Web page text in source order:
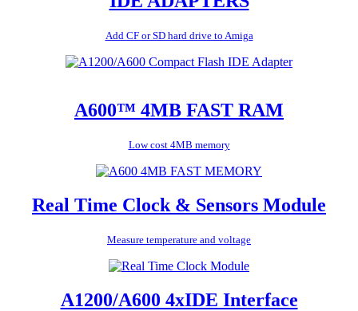
Add CF or SD hard drive to Amiga
A600™ 4MB FAST RAM
Low cost 4MB memory
Real Time Clock & Sensors Module
Measure temperature and voltage
A1200/A600 4xIDE Interface